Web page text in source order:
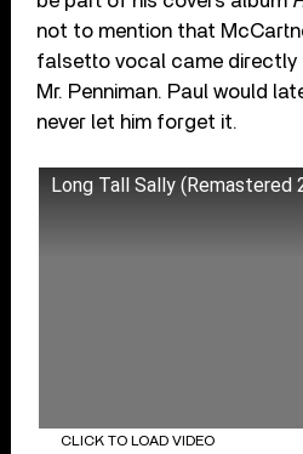
not to mention that
falsetto vocal came directly
Mr. Penniman. Paul would
never let him forget it.
Long Tall Sally (Remastered
CLICK TO LOAD VIDEO